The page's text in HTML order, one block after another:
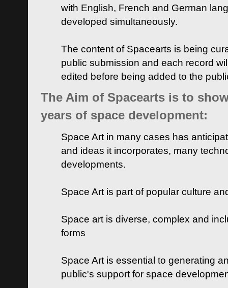
with English, French and German
developed simultaneously.
The content of Spacearts is being
public submission and each record
edited before being added to the
The Aim of Spacearts is to
years of space development:
Space Art in many cases has
and ideas it incorporates, many
developments.
Space Art is part of popular culture
Space art is diverse, complex and
forms
Space Art is essential to generating
public's support for space